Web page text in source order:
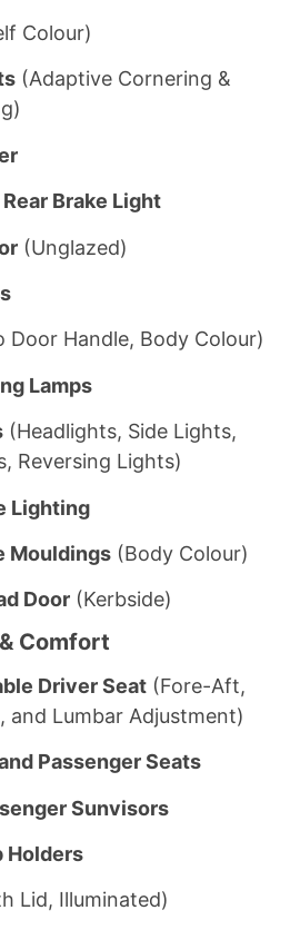
Colour)
(Adaptive Cornering &
Brake Light
(Unglazed)
Door Handle, Body Colour)
Lamps
(Headlights, Side Lights,
Reversing Lights)
Lighting
Mouldings (Body Colour)
Door (Kerbside)
Comfort
Driver Seat (Fore-Aft,
and Lumbar Adjustment)
Passenger Seats
Sunvisors
Holders
Lid, Illuminated)